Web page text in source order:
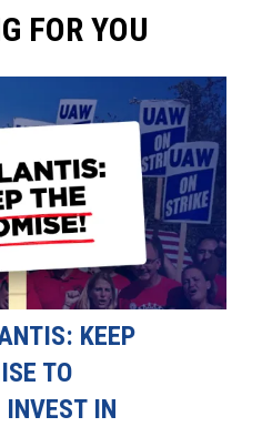
FOR YOU
KEEP
TO
IN